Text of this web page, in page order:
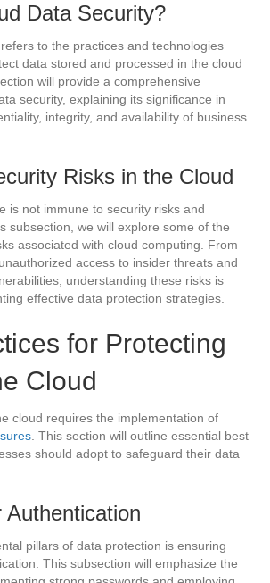
Data Security?
refers to the practices and technologies
data stored and processed in the cloud
will provide a comprehensive
security, explaining its significance in
integrity, and availability of business
Risks in the Cloud
is not immune to security risks and
subsection, we will explore some of the
associated with cloud computing. From
access to insider threats and
understanding these risks is
effective data protection strategies.
for Protecting
Cloud
cloud requires the implementation of
. This section will outline essential best
should adopt to safeguard their data
Authentication
pillars of data protection is ensuring
This subsection will emphasize the